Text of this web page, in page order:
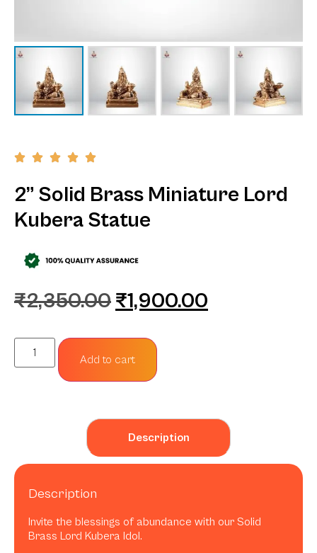
2” Solid Brass Miniature Lord
Kubera Statue
₹2,350.00 ₹1,900.00
Add to cart
Description
Description
Invite the blessings of abundance with our Solid
Brass Lord Kubera Idol.